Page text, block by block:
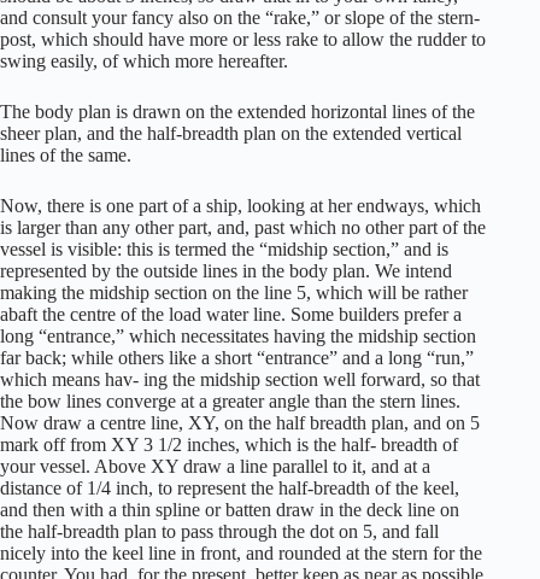
and consult your fancy also on the “rake,” or slope of the stern-
post, which should have more or less rake to allow the rudder to
swing easily, of which more hereafter.
The body plan is drawn on the extended horizontal lines of the
sheer plan, and the half-breadth plan on the extended vertical
lines of the same.
Now, there is one part of a ship, looking at her endways, which
is larger than any other part, and, past which no other part of the
vessel is visible: this is termed the “midship section,” and is
represented by the outside lines in the body plan. We intend
making the midship section on the line 5, which will be rather
abaft the centre of the load water line. Some builders prefer a
long “entrance,” which necessitates having the midship section
far back; while others like a short “entrance” and a long “run,”
which means hav- ing the midship section well forward, so that
the bow lines converge at a greater angle than the stern lines.
Now draw a centre line, XY, on the half breadth plan, and on 5
mark off from XY 3 1/2 inches, which is the half- breadth of
your vessel. Above XY draw a line parallel to it, and at a
distance of 1/4 inch, to represent the half-breadth of the keel,
and then with a thin spline or batten draw in the deck line on
the half-breadth plan to pass through the dot on 5, and fall
nicely into the keel line in front, and rounded at the stern for the
counter. You had, for the present, better keep as near as possible